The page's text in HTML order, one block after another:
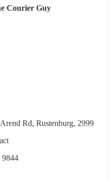
Courier Guy
Rd, Rustenburg, 2999
9844